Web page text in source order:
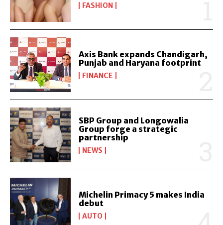
FASHION
Axis Bank expands Chandigarh,
Punjab and Haryana footprint
FINANCE
SBP Group and Longowalia
Group forge a strategic
partnership
NEWS
Michelin Primacy 5 makes India
debut
AUTO